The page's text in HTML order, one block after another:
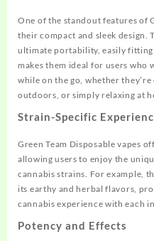
One of the standout features of
their compact and sleek design.
ultimate portability, easily fitting
makes them ideal for users who
while on the go, whether
outdoors, or simply relaxing at
Strain-Specific
Green Team Disposable vapes
allowing users to enjoy the
cannabis strains. For example,
its earthy and herbal flavors,
cannabis experience with each
Potency and Effects